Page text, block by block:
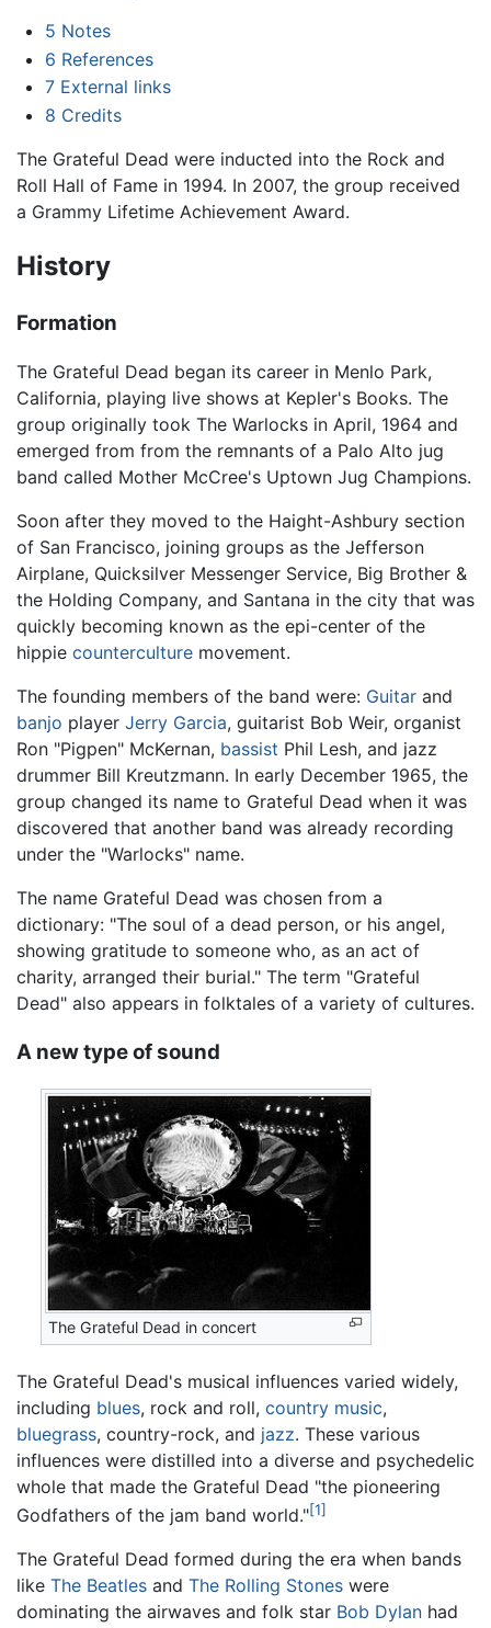
5 Notes
6 References
7 External links
8 Credits
The Grateful Dead were inducted into the Rock and
Roll Hall of Fame in 1994. In 2007, the group received
a Grammy Lifetime Achievement Award.
History
Formation
The Grateful Dead began its career in Menlo Park,
California, playing live shows at Kepler's Books. The
group originally took The Warlocks in April, 1964 and
emerged from from the remnants of a Palo Alto jug
band called Mother McCree's Uptown Jug Champions.
Soon after they moved to the Haight-Ashbury section
of San Francisco, joining groups as the Jefferson
Airplane, Quicksilver Messenger Service, Big Brother &
the Holding Company, and Santana in the city that was
quickly becoming known as the epi-center of the
hippie counterculture movement.
The founding members of the band were: Guitar and
banjo player Jerry Garcia, guitarist Bob Weir, organist
Ron "Pigpen" McKernan, bassist Phil Lesh, and jazz
drummer Bill Kreutzmann. In early December 1965, the
group changed its name to Grateful Dead when it was
discovered that another band was already recording
under the "Warlocks" name.
The name Grateful Dead was chosen from a
dictionary: "The soul of a dead person, or his angel,
showing gratitude to someone who, as an act of
charity, arranged their burial." The term "Grateful
Dead" also appears in folktales of a variety of cultures.
A new type of sound
The Grateful Dead in concert
The Grateful Dead's musical influences varied widely,
including blues, rock and roll, country music,
bluegrass, country-rock, and jazz. These various
influences were distilled into a diverse and psychedelic
whole that made the Grateful Dead "the pioneering
Godfathers of the jam band world."[1]
The Grateful Dead formed during the era when bands
like The Beatles and The Rolling Stones were
dominating the airwaves and folk star Bob Dylan had